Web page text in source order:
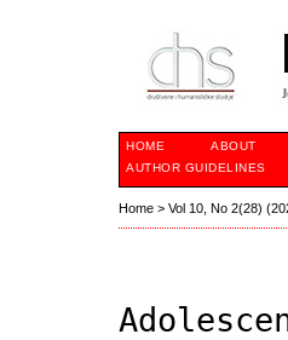
HOME ABOUT
AUTHOR GUIDELINES
Home > Vol 10, No 2(28)